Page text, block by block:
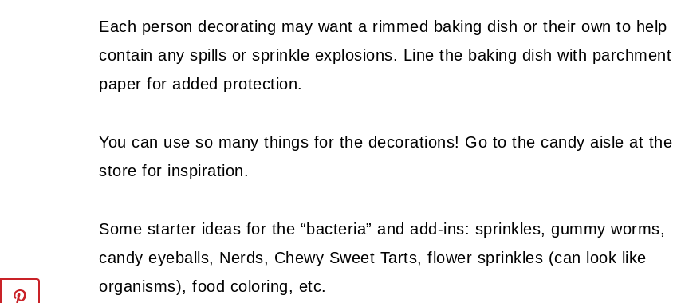
Each person decorating may want a rimmed baking dish or their own to help
contain any spills or sprinkle explosions. Line the baking dish with parchment
paper for added protection.
You can use so many things for the decorations! Go to the candy aisle at the
store for inspiration.
Some starter ideas for the “bacteria” and add-ins: sprinkles, gummy worms,
candy eyeballs, Nerds, Chewy Sweet Tarts, flower sprinkles (can look like
organisms), food coloring, etc.